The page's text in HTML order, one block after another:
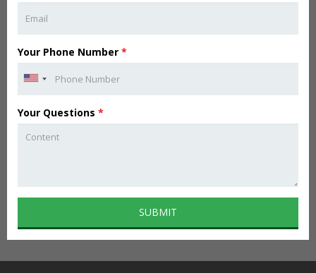
Your Phone Number *
Your Questions *
SUBMIT